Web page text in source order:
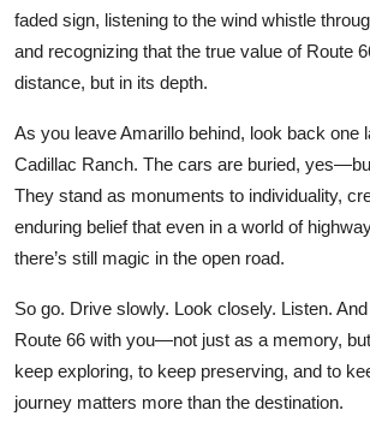
faded sign, listening to the wind whistle
and recognizing that the true value of Route
distance, but in its depth.
As you leave Amarillo behind, look back one
Cadillac Ranch. The cars are buried,
They stand as monuments to individuality,
enduring belief that even in a world of
there’s still magic in the open road.
So go. Drive slowly. Look closely. Listen.
Route 66 with you—not just as a memory,
keep exploring, to keep preserving, and to
journey matters more than the destination.